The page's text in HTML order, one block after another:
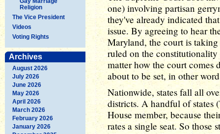
Religion
The Vice President
Videos
Voting Rights
Archives
August 2026
July 2026
June 2026
May 2026
April 2026
March 2026
February 2026
January 2026
one) involving partisan
they've already indicated
issue. By agreeing to hear
Maryland, the court is
ruled on the
matter how the court comes
about to be set, in other
Nationwide, states fall all
districts. A handful of states
House member, because
rates a single seat. So those